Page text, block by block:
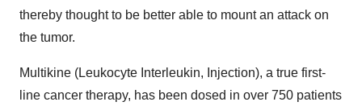
thereby thought to be better able to mount an attack on
the tumor.
Multikine (Leukocyte Interleukin, Injection), a true first-
line cancer therapy, has been dosed in over 750 patients